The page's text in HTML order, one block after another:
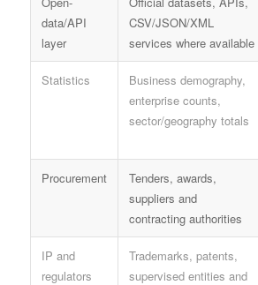
data/API
layer
CSV/JSON/XML
services where available
Statistics
Business demography,
enterprise counts,
sector/geography totals
Procurement
Tenders, awards,
suppliers and
contracting authorities
IP and
regulators
Trademarks, patents,
supervised entities and